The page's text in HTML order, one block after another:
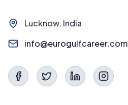
Lucknow, India
info@eurogulfcareer.com